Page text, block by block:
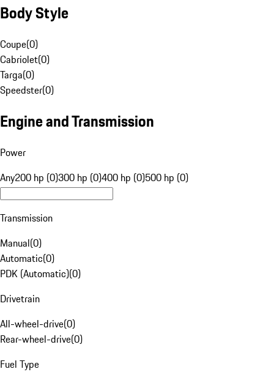
Body Style
Coupe(0)
Cabriolet(0)
Targa(0)
Speedster(0)
Engine and Transmission
Power
Any200 hp (0)300 hp (0)400 hp (0)500 hp (0)
Transmission
Manual(0)
Automatic(0)
PDK (Automatic)(0)
Drivetrain
All-wheel-drive(0)
Rear-wheel-drive(0)
Fuel Type